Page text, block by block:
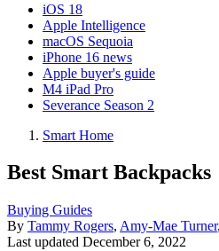
iOS 18
Apple Intelligence
macOS Sequoia
iPhone 16 news
Apple buyer's guide
M4 iPad Pro
Severance Season 2
Smart Home
Best Smart Backpacks
Buying Guides
By Tammy Rogers, Amy-Mae Turner,
Last updated December 6, 2022